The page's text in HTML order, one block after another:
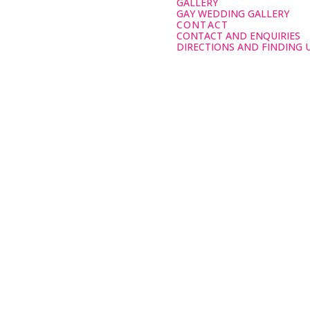
GAY WEDDING GALLERY
CONTACT
CONTACT AND ENQUIRIES
DIRECTIONS AND FINDING